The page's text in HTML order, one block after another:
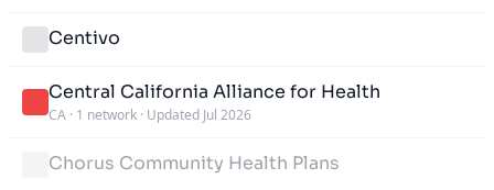
Centivo
Central California Alliance for Health
CA · 1 network · Updated Jul 2026
Chorus Community Health Plans